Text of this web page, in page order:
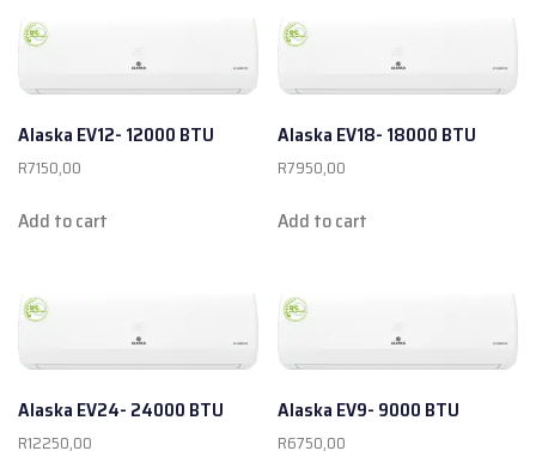
Alaska EV12- 12000 BTU
R7150,00
Add to cart
Alaska EV18- 18000 BTU
R7950,00
Add to cart
Alaska EV24- 24000 BTU
R12250,00
Alaska EV9- 9000 BTU
R6750,00